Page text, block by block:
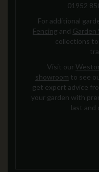
01952
For additional
Fencing and Garden
collections
Visit our
showroom to see
get expert advice
your garden with
last and